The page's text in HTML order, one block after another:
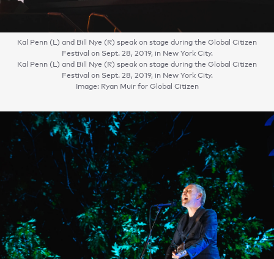
Kal Penn (L) and Bill Nye (R) speak on stage during the Global Citizen
Festival on Sept. 28, 2019, in New York City.
Kal Penn (L) and Bill Nye (R) speak on stage during the Global Citizen
Festival on Sept. 28, 2019, in New York City.
Image: Ryan Muir for Global Citizen